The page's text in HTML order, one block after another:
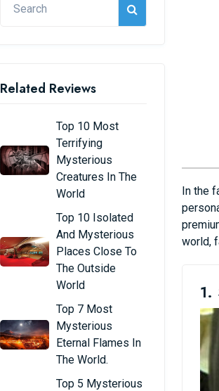
Related Reviews
Top 10 Most
Terrifying
Mysterious
Creatures In The
World
Top 10 Isolated
And Mysterious
Places Close To
The Outside
World
Top 7 Most
Mysterious
Eternal Flames In
The World.
Top 5 Mysterious
In the
world,
1.